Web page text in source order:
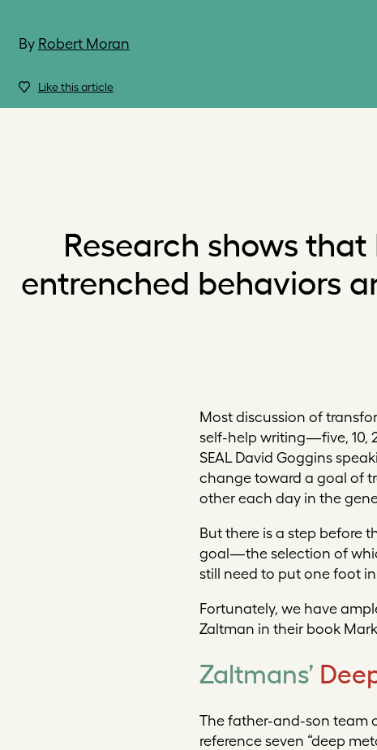
By Robert Moran
Like this article
Research shows
entrenched behaviors
Most discussion of
self-help writing—five, 10,
SEAL David Goggins
change toward a goal of
other each day in the
But there is a step before
goal—the selection of
still need to put one foot
Fortunately, we have
Zaltman in their book
Zaltmans’
The father-and-son team
reference seven “deep